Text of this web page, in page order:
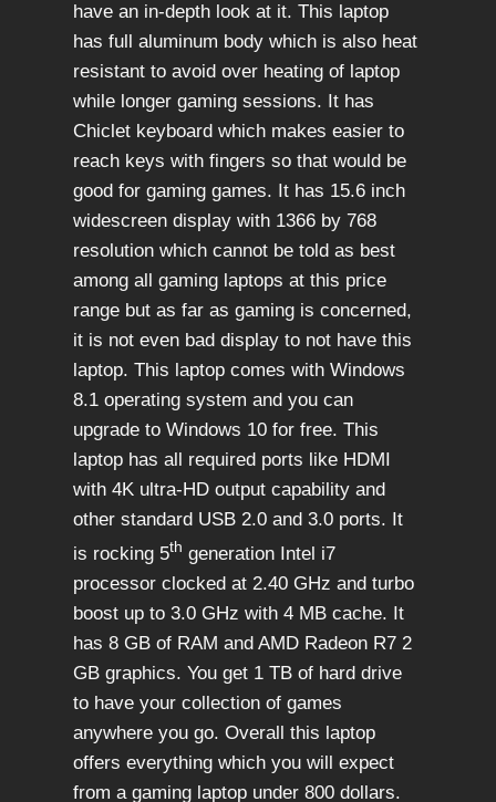
have an in-depth look at it. This laptop
has full aluminum body which is also heat
resistant to avoid over heating of laptop
while longer gaming sessions. It has
Chiclet keyboard which makes easier to
reach keys with fingers so that would be
good for gaming games. It has 15.6 inch
widescreen display with 1366 by 768
resolution which cannot be told as best
among all gaming laptops at this price
range but as far as gaming is concerned,
it is not even bad display to not have this
laptop. This laptop comes with Windows
8.1 operating system and you can
upgrade to Windows 10 for free. This
laptop has all required ports like HDMI
with 4K ultra-HD output capability and
other standard USB 2.0 and 3.0 ports. It
is rocking 5th generation Intel i7
processor clocked at 2.40 GHz and turbo
boost up to 3.0 GHz with 4 MB cache. It
has 8 GB of RAM and AMD Radeon R7 2
GB graphics. You get 1 TB of hard drive
to have your collection of games
anywhere you go. Overall this laptop
offers everything which you will expect
from a gaming laptop under 800 dollars.